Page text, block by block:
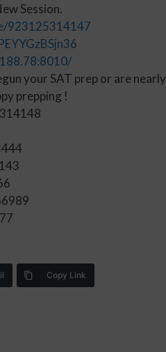
Session.
923125314147
your SAT prep or are
prepping !
Copy Link